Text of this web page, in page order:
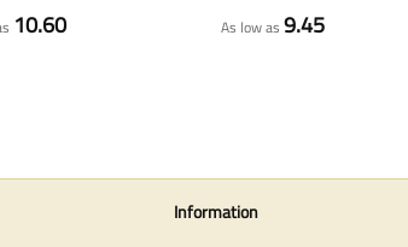
10.60 As low as 9.45
Information